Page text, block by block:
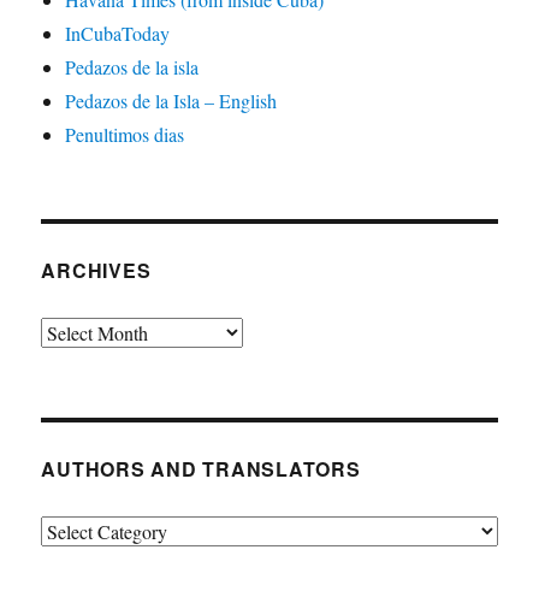
InCubaToday
Pedazos de la isla
Pedazos de la Isla – English
Penultimos dias
ARCHIVES
Archives
AUTHORS AND TRANSLATORS
Authors